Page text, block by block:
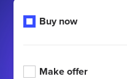
Buy now
Make offer